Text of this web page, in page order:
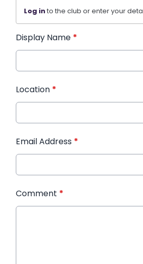
Log into the club or enter your
Display Name *
Location *
Email Address *
Comment *